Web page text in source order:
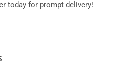
today for prompt delivery!